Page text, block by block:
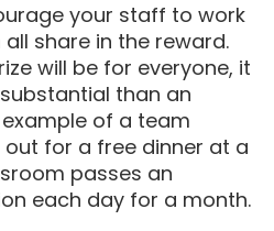
your staff to work
share in the reward.
will be for everyone, it
than an
of a team
for a free dinner at a
passes an
each day for a month.